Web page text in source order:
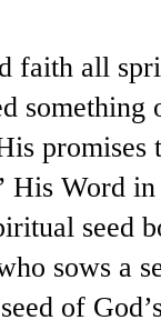
faith all
something
His Word
seed
sows a
of